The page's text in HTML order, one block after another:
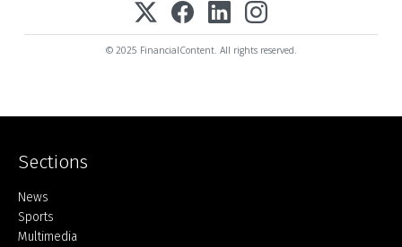
© 2025 FinancialContent. All rights reserved.
Sections
Home
News
Sports
Multimedia